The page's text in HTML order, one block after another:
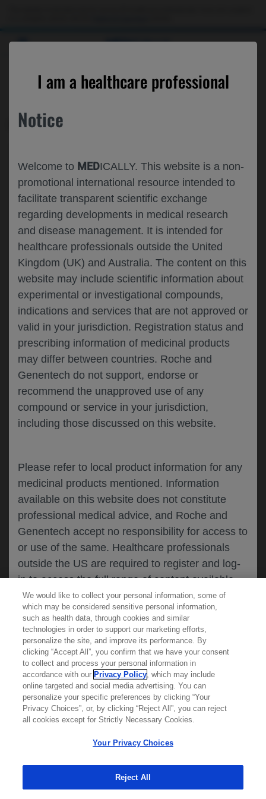
MEDICALLY
I am a healthcare professional
Notice
Welcome to MEDICALLY. This website is a non-
promotional international resource intended to
facilitate transparent scientific exchange
regarding developments in medical research
and disease management. It is intended for
healthcare professionals outside the United
Kingdom (UK) and Australia. The content on this
website may include scientific information about
experimental or investigational compounds,
indications and services that are not approved or
valid in your jurisdiction. Registration status and
prescribing information of medicinal products
may differ between countries. Roche and
Genentech do not support, endorse or
recommend the unapproved use of any
compound or service in your jurisdiction,
including those discussed on this website.
Please refer to local product information for any
medicinal products mentioned. Information
available on this website does not constitute
professional medical advice, and Roche and
Genentech accept no responsibility for access to
or use of the same. Healthcare professionals
outside the US are required to register and log-
in to access the full range of content available
on this website.
By clicking on one of the healthcare professional
buttons below, you acknowledge you have read
and understood this message and that you are
requesting access toMEDICALLY. If you are not
a healthcare professional, please use the other
links below to access information relevant to
Cookies
CONTACT US
Please, let us know what we can help you with
MEDICALLY RELATED
Share feedback on Medically
accordance with the GenentechPrivacy Policy
SUBMIT
CANCEL
MEDICAL RESOURCES
REPORT A PRODUCT
COMPLAINT
Phone:: (800)-334-0290
Hours: :Monday-Friday, 5am-5pm PT
REPORT AN ADVERSE EVENT
Phone: : (888)-835-2555
We would like to collect your personal information, some of
which may be considered sensitive personal information,
such as health data, through cookies and similar
technologies in order to support our marketing efforts,
personalize the site, and improve its performance. By
clicking “Accept All”, you confirm that we have your consent
to collect and process your personal information in
accordance with our Privacy Policy, which may include
online targeted and social media advertising. You can
personalize your specific preferences by clicking “Your
Privacy Choices”, or, by clicking “Reject All”, you can reject
all cookies except for Strictly Necessary Cookies.
Your Privacy Choices
Reject All